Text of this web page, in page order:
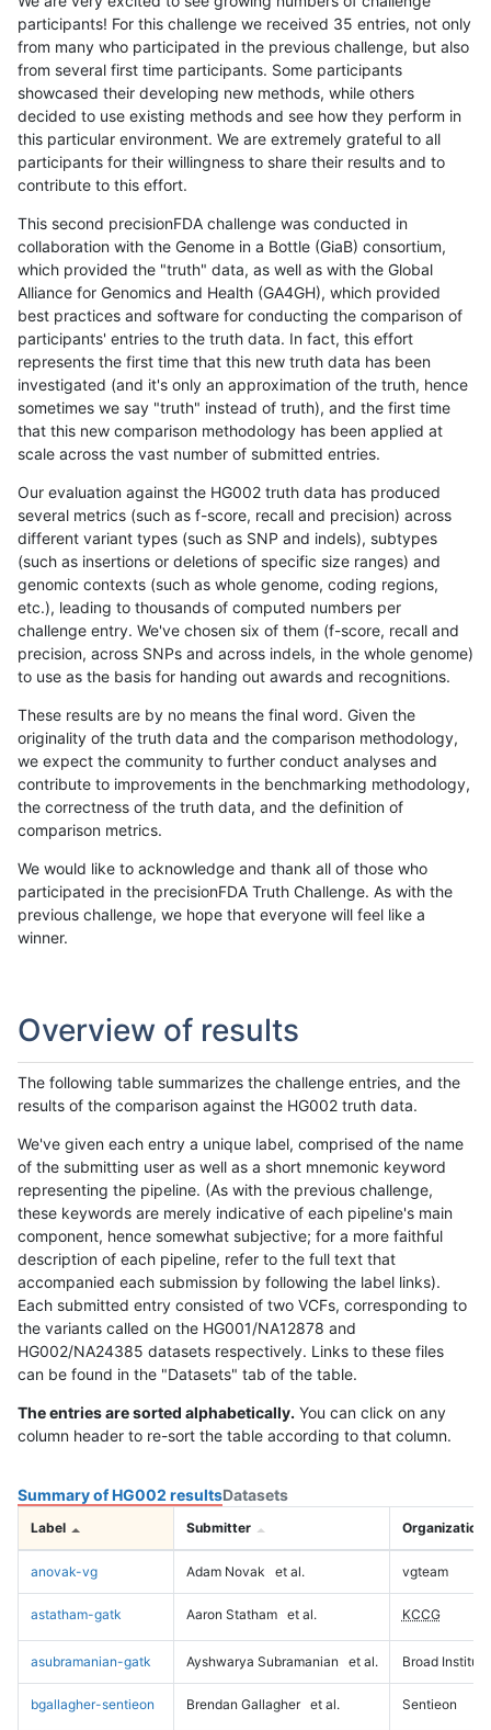
participants! For this challenge we received 35 entries, not only
from many who participated in the previous challenge, but also
from several first time participants. Some participants
showcased their developing new methods, while others
decided to use existing methods and see how they perform in
this particular environment. We are extremely grateful to all
participants for their willingness to share their results and to
contribute to this effort.
This second precisionFDA challenge was conducted in
collaboration with the Genome in a Bottle (GiaB) consortium,
which provided the "truth" data, as well as with the Global
Alliance for Genomics and Health (GA4GH), which provided
best practices and software for conducting the comparison of
participants' entries to the truth data. In fact, this effort
represents the first time that this new truth data has been
investigated (and it's only an approximation of the truth, hence
sometimes we say "truth" instead of truth), and the first time
that this new comparison methodology has been applied at
scale across the vast number of submitted entries.
Our evaluation against the HG002 truth data has produced
several metrics (such as f-score, recall and precision) across
different variant types (such as SNP and indels), subtypes
(such as insertions or deletions of specific size ranges) and
genomic contexts (such as whole genome, coding regions,
etc.), leading to thousands of computed numbers per
challenge entry. We've chosen six of them (f-score, recall and
precision, across SNPs and across indels, in the whole genome)
to use as the basis for handing out awards and recognitions.
These results are by no means the final word. Given the
originality of the truth data and the comparison methodology,
we expect the community to further conduct analyses and
contribute to improvements in the benchmarking methodology,
the correctness of the truth data, and the definition of
comparison metrics.
We would like to acknowledge and thank all of those who
participated in the precisionFDA Truth Challenge. As with the
previous challenge, we hope that everyone will feel like a
winner.
Overview of results
The following table summarizes the challenge entries, and the
results of the comparison against the HG002 truth data.
We've given each entry a unique label, comprised of the name
of the submitting user as well as a short mnemonic keyword
representing the pipeline. (As with the previous challenge,
these keywords are merely indicative of each pipeline's main
component, hence somewhat subjective; for a more faithful
description of each pipeline, refer to the full text that
accompanied each submission by following the label links).
Each submitted entry consisted of two VCFs, corresponding to
the variants called on the HG001/NA12878 and
HG002/NA24385 datasets respectively. Links to these files
can be found in the "Datasets" tab of the table.
The entries are sorted alphabetically. You can click on any
column header to re-sort the table according to that column.
Summary of HG002 resultsDatasets
Label Submitter Organization
anovak-vg Adam Novak et al. vgteam
astatham-gatk Aaron Statham et al. KCCG
asubramanian-gatk Ayshwarya Subramanian et al. Broad Institute
bgallagher-sentieon Brendan Gallagher et al. Sentieon